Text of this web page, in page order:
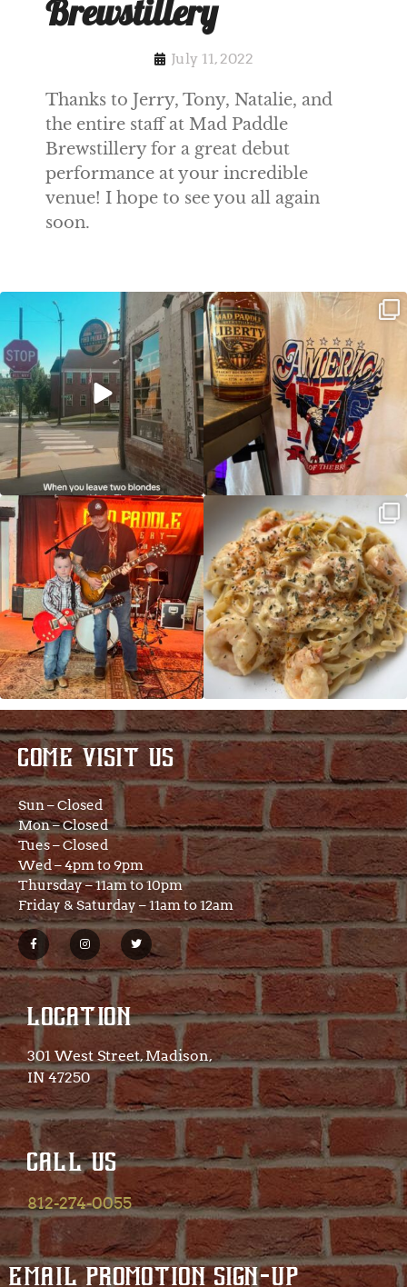
Brewstillery
July 11, 2022
Thanks to Jerry, Tony, Natalie, and
the entire staff at Mad Paddle
Brewstillery for a great debut
performance at your incredible
venue! I hope to see you all again
soon.
Clock out, grab your favorite people,
and paddle ...
Happy Regatta Week!
So much NEW going on
JDC tonight starting at 8pm!
CAJUN SHRIMP ALFREDO has been
such a hit, we are...
COME VISIT US
Sun – Closed
Mon – Closed
Tues – Closed
Wed – 4pm to 9pm
Thursday – 11am to 10pm
Friday & Saturday – 11am to 12am
LOCATION
301 West Street, Madison,
IN 47250​
CALL US
812-274-0055
EMAIL PROMOTION SIGN-UP